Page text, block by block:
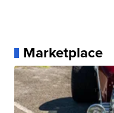
Marketplace